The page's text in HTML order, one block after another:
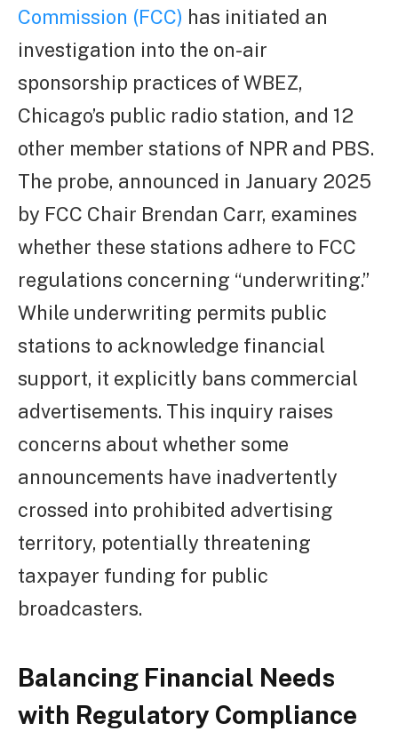
Commission (FCC) has initiated an
investigation into the on-air
sponsorship practices of WBEZ,
Chicago’s public radio station, and 12
other member stations of NPR and PBS.
The probe, announced in January 2025
by FCC Chair Brendan Carr, examines
whether these stations adhere to FCC
regulations concerning “underwriting.”
While underwriting permits public
stations to acknowledge financial
support, it explicitly bans commercial
advertisements. This inquiry raises
concerns about whether some
announcements have inadvertently
crossed into prohibited advertising
territory, potentially threatening
taxpayer funding for public
broadcasters.
Balancing Financial Needs
with Regulatory Compliance